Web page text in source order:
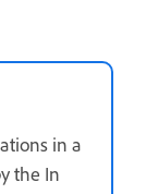
in a
the In